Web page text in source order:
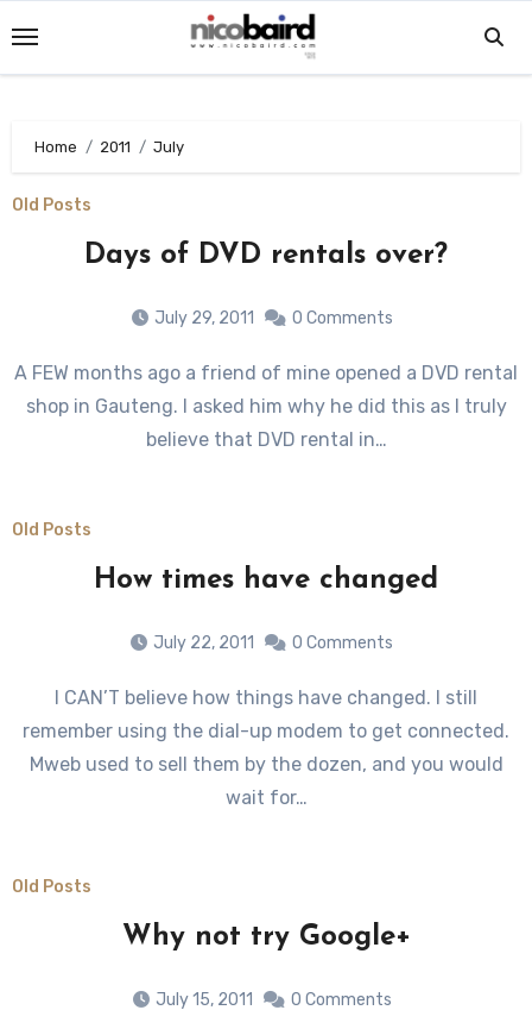
to
content
Home 2011 July
Old Posts
Days of DVD rentals over?
July 29, 2011 0 Comments
A FEW months ago a friend of mine opened a DVD rental
shop in Gauteng. I asked him why he did this as I truly
believe that DVD rental in…
Old Posts
How times have changed
July 22, 2011 0 Comments
I CAN’T believe how things have changed. I still
remember using the dial-up modem to get connected.
Mweb used to sell them by the dozen, and you would
wait for…
Old Posts
Why not try Google+
July 15, 2011 0 Comments